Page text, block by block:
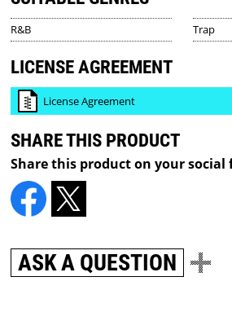
R&B Trap
LICENSE AGREEMENT
License Agreement
SHARE THIS PRODUCT
Share this product on your social
ASK A QUESTION